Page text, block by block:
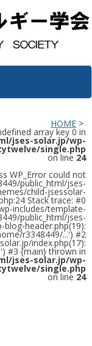
HOME >
array key 0 in
jses-solar.jp/wp-
single.php
on line 24
WP_Error could not
public_html/jses-
child-jsessolar-
Stack trace: #0
includes/template-
public_html/jses-
blog-header.php(19):
r3348449/...') #2
index.php(17):
#3 {main} thrown in
jses-solar.jp/wp-
single.php
on line 24